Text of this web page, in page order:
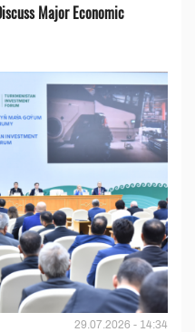
Major Economic
29.07.2026 - 14:34